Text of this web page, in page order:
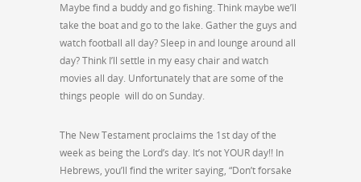
Maybe find a buddy and go fishing. Think maybe we’ll
take the boat and go to the lake. Gather the guys and
watch football all day? Sleep in and lounge around all
day? Think I’ll settle in my easy chair and watch
movies all day. Unfortunately that are some of the
things people will do on Sunday.
The New Testament proclaims the 1st day of the
week as being the Lord’s day. It’s not YOUR day!! In
Hebrews, you’ll find the writer saying, “Don’t forsake